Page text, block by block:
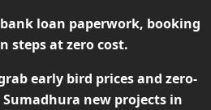
loan paperwork, booking
steps at zero cost.
early bird prices and zero-
Sumadhura new projects in